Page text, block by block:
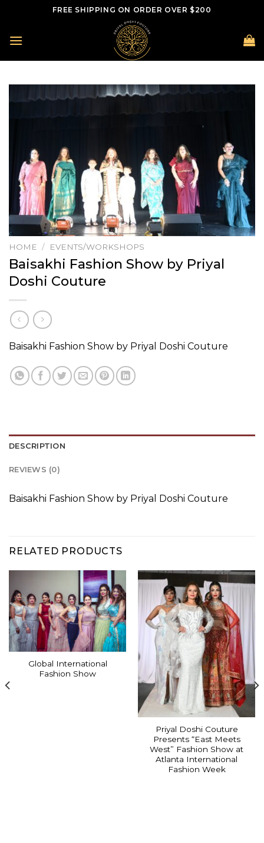
content
FREE SHIPPING ON ORDER OVER $200
HOME / EVENTS/WORKSHOPS
Baisakhi Fashion Show by Priyal
Doshi Couture
Baisakhi Fashion Show by Priyal Doshi Couture
DESCRIPTION
REVIEWS (0)
Baisakhi Fashion Show by Priyal Doshi Couture
RELATED PRODUCTS
Global International
Fashion Show
Priyal Doshi Couture
Presents “East Meets
West” Fashion Show at
Atlanta International
Fashion Week